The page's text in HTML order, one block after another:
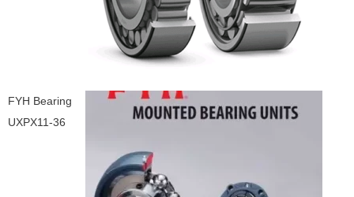
FYH Bearing
UXPX11-36